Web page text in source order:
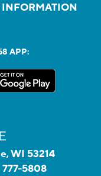
INFORMATION
APP:
WI 53214
777-5808